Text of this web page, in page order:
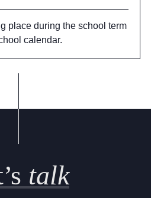
place during the school term
calendar.
talk